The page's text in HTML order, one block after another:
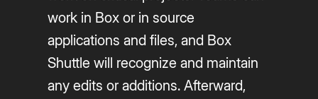
work in Box or in source
applications and files, and Box
Shuttle will recognize and maintain
any edits or additions. Afterward,